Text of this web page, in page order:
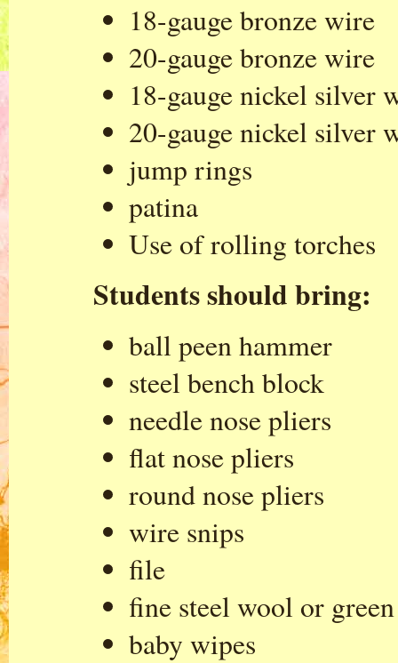
18-gauge bronze wire
20-gauge bronze wire
18-gauge nickel silver
20-gauge nickel silver
jump rings
patina
Use of rolling torches
Students should bring:
ball peen hammer
steel bench block
needle nose pliers
flat nose pliers
round nose pliers
wire snips
file
fine steel wool or
baby wipes